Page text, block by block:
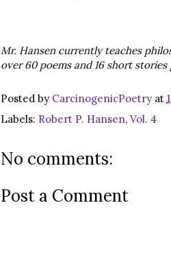
Mr. Hansen currently teaches
over 60 poems and 16 short
Posted by CarcinogenicPoetry at
Labels: Robert P. Hansen, Vol. 4
No comments:
Post a Comment